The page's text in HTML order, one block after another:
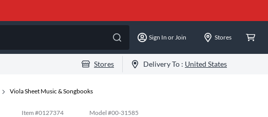
Sign In or Join Stores
Stores Delivery To : United States
Viola Sheet Music & Songbooks
Item #0127374 Model #00-31585